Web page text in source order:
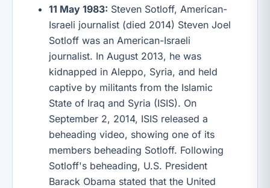
11 May 1983: Steven Sotloff, American-
Israeli journalist (died 2014) Steven Joel
Sotloff was an American-Israeli
journalist. In August 2013, he was
kidnapped in Aleppo, Syria, and held
captive by militants from the Islamic
State of Iraq and Syria (ISIS). On
September 2, 2014, ISIS released a
beheading video, showing one of its
members beheading Sotloff. Following
Sotloff's beheading, U.S. President
Barack Obama stated that the United